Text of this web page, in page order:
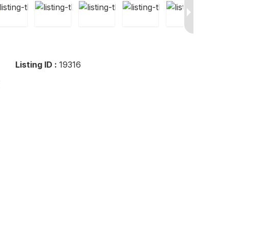
Listing ID : 19316